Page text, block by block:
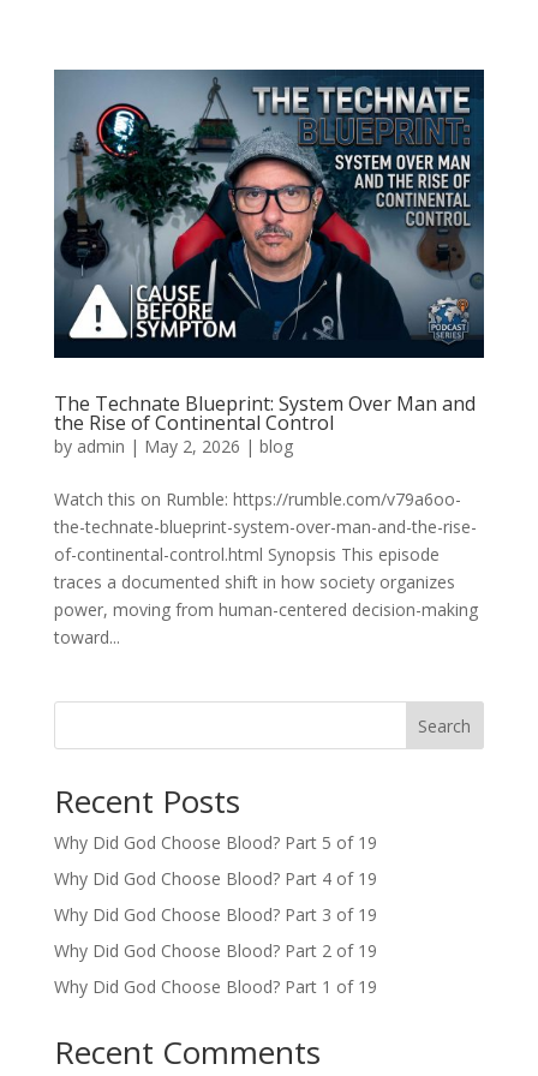
The Technate Blueprint: System Over Man and
the Rise of Continental Control
by admin | May 2, 2026 | blog
Watch this on Rumble: https://rumble.com/v79a6oo-
the-technate-blueprint-system-over-man-and-the-rise-
of-continental-control.html Synopsis This episode
traces a documented shift in how society organizes
power, moving from human-centered decision-making
toward...
Search
Recent Posts
Why Did God Choose Blood? Part 5 of 19
Why Did God Choose Blood? Part 4 of 19
Why Did God Choose Blood? Part 3 of 19
Why Did God Choose Blood? Part 2 of 19
Why Did God Choose Blood? Part 1 of 19
Recent Comments